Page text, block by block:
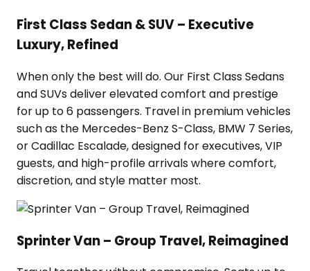
First Class Sedan & SUV – Executive
Luxury, Refined
When only the best will do. Our First Class Sedans
and SUVs deliver elevated comfort and prestige
for up to 6 passengers. Travel in premium vehicles
such as the Mercedes-Benz S-Class, BMW 7 Series,
or Cadillac Escalade, designed for executives, VIP
guests, and high-profile arrivals where comfort,
discretion, and style matter most.
Sprinter Van – Group Travel, Reimagined